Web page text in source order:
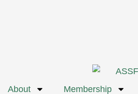
About Membership